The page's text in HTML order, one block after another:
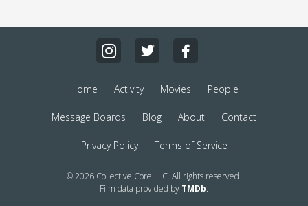
Home Activity Movies People
Message Boards Blog About Contact
Privacy Policy Terms of Service
© 2026 Collective Core LLC. All rights reserved.
Film data provided by TMDb.